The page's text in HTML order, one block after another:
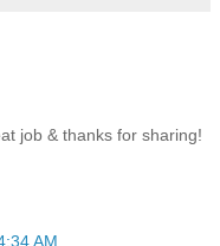
job & thanks for sharing!
AM